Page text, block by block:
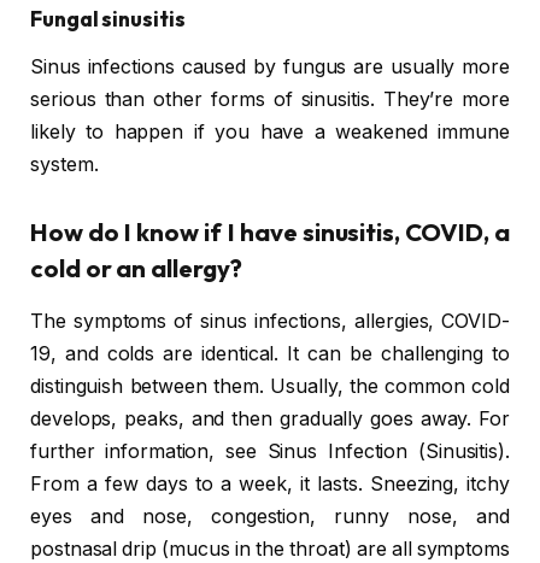
Fungal sinusitis
Sinus infections caused by fungus are usually more
serious than other forms of sinusitis. They’re more
likely to happen if you have a weakened immune
system.
How do I know if I have sinusitis, COVID, a
cold or an allergy?
The symptoms of sinus infections, allergies, COVID-
19, and colds are identical. It can be challenging to
distinguish between them. Usually, the common cold
develops, peaks, and then gradually goes away. For
further information, see Sinus Infection (Sinusitis).
From a few days to a week, it lasts. Sneezing, itchy
eyes and nose, congestion, runny nose, and
postnasal drip (mucus in the throat) are all symptoms